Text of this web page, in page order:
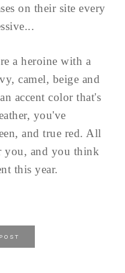
on their site every
a heroine with a
camel, beige and
accent color that's
you've
and true red. All
you, and you think
this year.